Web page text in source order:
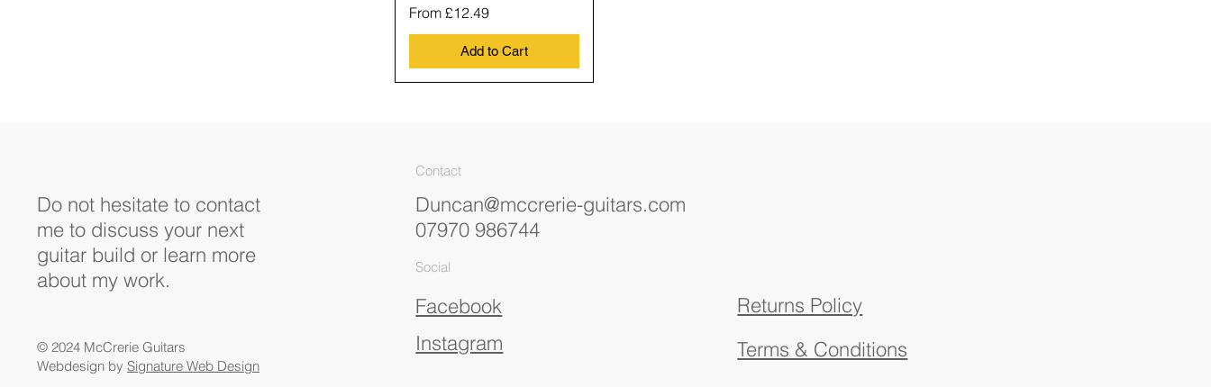
From£12.49
Sale Price
Add to Cart
Do not hesitate to contact
me to discuss your next
guitar build or learn more
about my work.
© 2024 McCrerie Guitars
Webdesign by Signature Web Design
Contact
Duncan@mccrerie-guitars.com
07970 986744
Social
Facebook
Instagram
Returns Policy
Terms & Conditions